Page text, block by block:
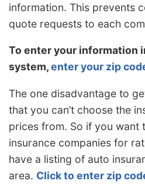
information. This prevents
quote requests to each
To enter your information
system,enter your zip
The one disadvantage to
that you can’t choose the
prices from. So if you want
insurance companies for
have a listing of auto
area. Click to enter zip